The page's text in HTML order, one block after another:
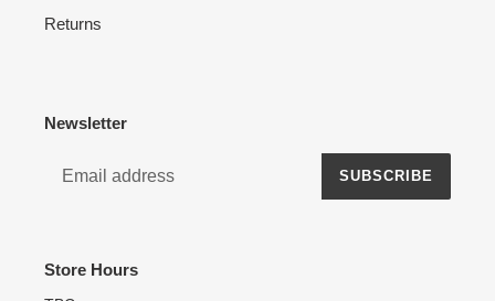
Returns
Newsletter
SUBSCRIBE
Store Hours